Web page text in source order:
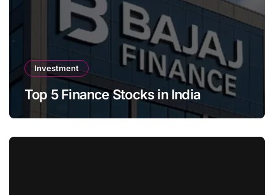
Investment
Top 5 Finance Stocks in India